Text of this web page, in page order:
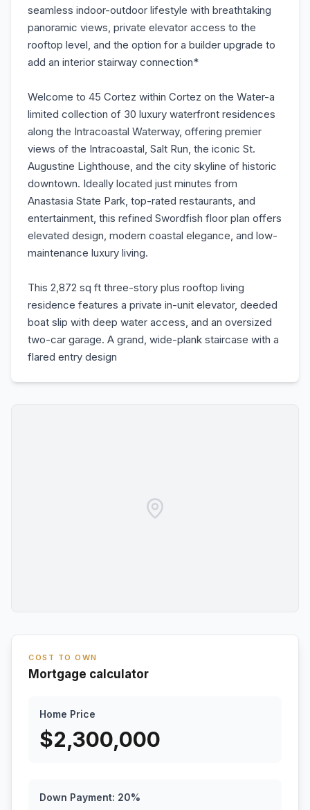
seamless indoor-outdoor lifestyle with breathtaking
panoramic views, private elevator access to the
rooftop level, and the option for a builder upgrade to
add an interior stairway connection*
Welcome to 45 Cortez within Cortez on the Water-a
limited collection of 30 luxury waterfront residences
along the Intracoastal Waterway, offering premier
views of the Intracoastal, Salt Run, the iconic St.
Augustine Lighthouse, and the city skyline of historic
downtown. Ideally located just minutes from
Anastasia State Park, top-rated restaurants, and
entertainment, this refined Swordfish floor plan offers
elevated design, modern coastal elegance, and low-
maintenance luxury living.
This 2,872 sq ft three-story plus rooftop living
residence features a private in-unit elevator, deeded
boat slip with deep water access, and an oversized
two-car garage. A grand, wide-plank staircase with a
flared entry design
COST TO OWN
Mortgage calculator
Home Price
$2,300,000
Down Payment: 20%